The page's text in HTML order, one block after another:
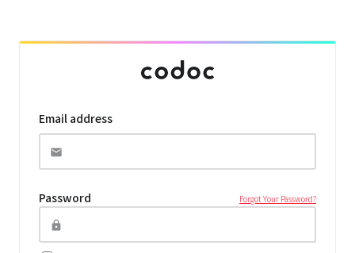
Email address
Password Forgot Your Password?